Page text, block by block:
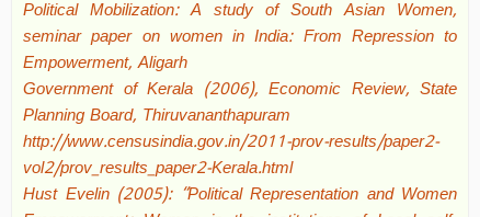
Political Mobilization: A study of South Asian Women,
seminar paper on women in India: From Repression to
Empowerment, Aligarh
Government of Kerala (2006), Economic Review, State
Planning Board, Thiruvananthapuram
http://www.censusindia.gov.in/2011-prov-results/paper2-
vol2/prov_results_paper2-Kerala.html
Hust Evelin (2005): “Political Representation and Women